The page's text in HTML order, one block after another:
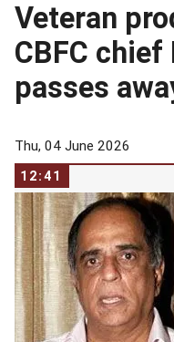
Veteran
CBFC
passes
Thu, 04 June 2026
12:41